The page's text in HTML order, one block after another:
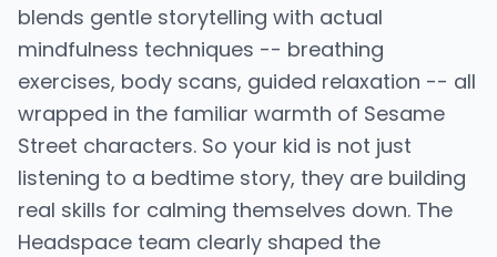
blends gentle storytelling with actual
mindfulness techniques -- breathing
exercises, body scans, guided relaxation -- all
wrapped in the familiar warmth of Sesame
Street characters. So your kid is not just
listening to a bedtime story, they are building
real skills for calming themselves down. The
Headspace team clearly shaped the